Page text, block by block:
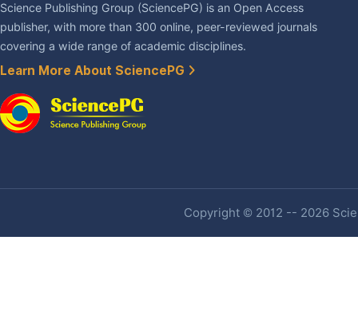
Science Publishing Group (SciencePG) is an Open Access
publisher, with more than 300 online, peer-reviewed journals
covering a wide range of academic disciplines.
Learn More About SciencePG
Copyright © 2012 -- 2026